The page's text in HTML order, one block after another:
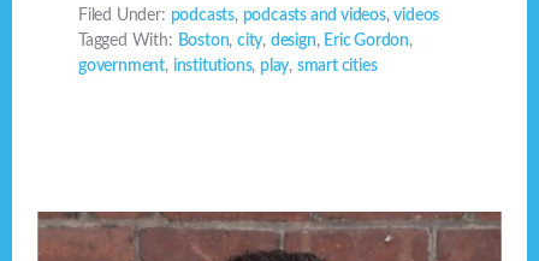
Filed Under: podcasts, podcasts and videos,videos
Tagged With: Boston, city, design, Eric Gordon,
government, institutions, play, smart cities